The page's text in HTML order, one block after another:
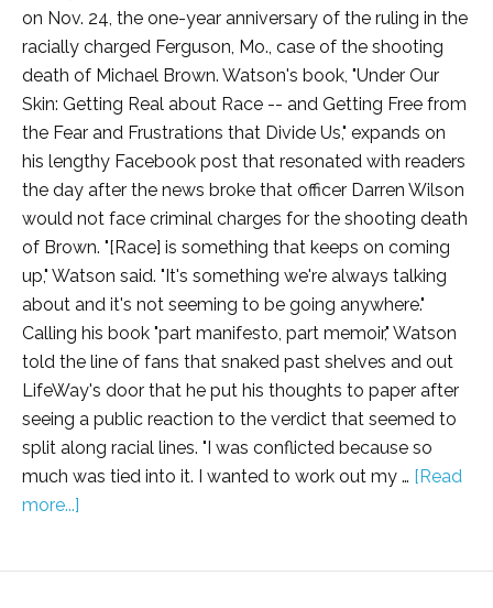
on Nov. 24, the one-year anniversary of the ruling in the
racially charged Ferguson, Mo., case of the shooting
death of Michael Brown. Watson's book, "Under Our
Skin: Getting Real about Race -- and Getting Free from
the Fear and Frustrations that Divide Us," expands on
his lengthy Facebook post that resonated with readers
the day after the news broke that officer Darren Wilson
would not face criminal charges for the shooting death
of Brown. "[Race] is something that keeps on coming
up," Watson said. "It's something we're always talking
about and it's not seeming to be going anywhere."
Calling his book "part manifesto, part memoir," Watson
told the line of fans that snaked past shelves and out
LifeWay's door that he put his thoughts to paper after
seeing a public reaction to the verdict that seemed to
split along racial lines. "I was conflicted because so
much was tied into it. I wanted to work out my … [Read
more...]